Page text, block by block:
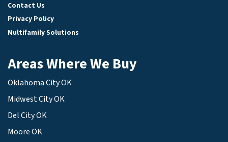
Contact Us
Privacy Policy
Multifamily Solutions
Areas Where We Buy
Oklahoma City OK
Midwest City OK
Del City OK
Moore OK